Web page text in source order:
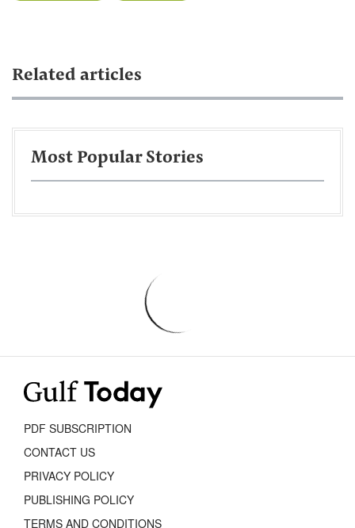
Related articles
Most Popular Stories
PDF SUBSCRIPTION
CONTACT US
PRIVACY POLICY
PUBLISHING POLICY
TERMS AND CONDITIONS